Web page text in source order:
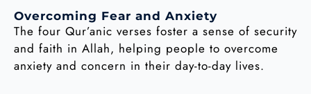
Overcoming Fear and Anxiety
The four Qur’anic verses foster a sense of security
and faith in Allah, helping people to overcome
anxiety and concern in their day-to-day lives.